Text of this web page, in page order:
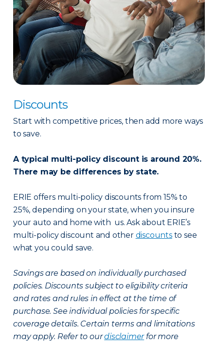
Discounts
Start with competitive prices, then add more ways
to save.
A typical multi-policy discount is around 20%.
There may be differences by state.
ERIE offers multi-policy discounts from 15% to
25%, depending on your state, when you insure
your auto and home with us. Ask about ERIE’s
multi-policy discount and other discountsto see
what you could save.
Savings are based on individually purchased
policies. Discounts subject to eligibility criteria
and rates and rules in effect at the time of
purchase. See individual policies for specific
coverage details. Certain terms and limitations
may apply. Refer to ourdisclaimerfor more